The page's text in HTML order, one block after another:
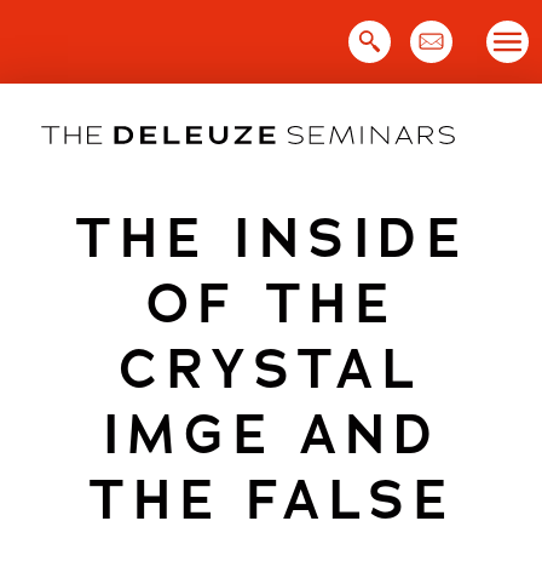
THE INSIDE
OF THE
CRYSTAL
IMGE AND
THE FALSE